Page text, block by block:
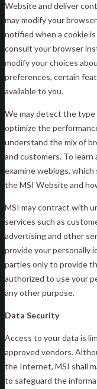
Website and deliver
may modify your
notified when a cookie
consult your browser
modify your choices
preferences, certain
available to you.
We may detect the
optimize the
understand the mix of
and customers. To
examine weblogs,
the MSI Website and
MSI may contract with
services such as
advertising and other
provide your personally
parties only to provide
authorized to use your
any other purpose.
Data Security
Access to your data is
approved vendors.
the Internet, MSI shall
to safeguard the